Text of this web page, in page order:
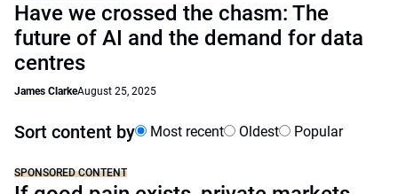
Have we crossed the chasm: The
future of AI and the demand for data
centres
James ClarkeAugust 25, 2025
Sort content by Most recent Oldest Popular
SPONSORED CONTENT